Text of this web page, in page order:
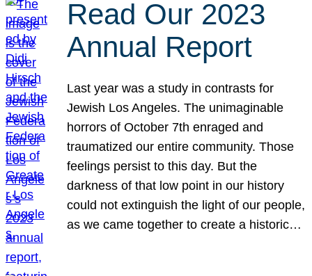
Read Our 2023
Annual Report
Last year was a study in contrasts for
Jewish Los Angeles. The unimaginable
horrors of October 7th enraged and
traumatized our entire community. Those
feelings persist to this day. But the
darkness of that low point in our history
could not extinguish the light of our people,
as we came together to create a historic…